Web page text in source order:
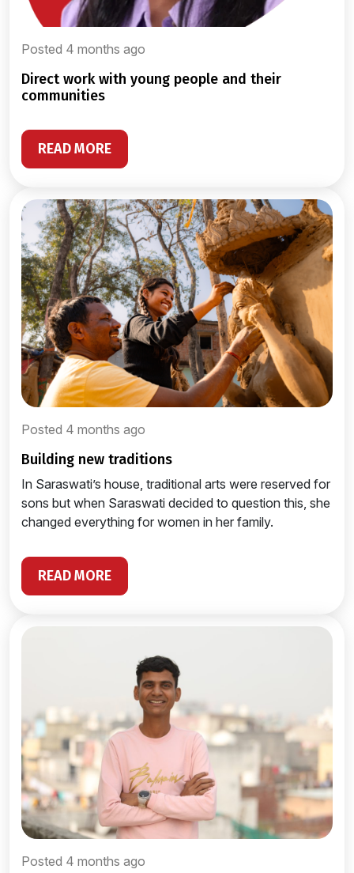
Posted 4 months ago
direct work with young people and their
communities
READ MORE
Posted 4 months ago
building new traditions
In Saraswati’s house, traditional arts were reserved for
sons but when Saraswati decided to question this, she
changed everything for women in her family.
READ MORE
Posted 4 months ago